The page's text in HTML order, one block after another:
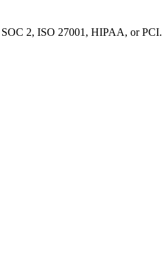
2, ISO 27001, HIPAA, or PCI.